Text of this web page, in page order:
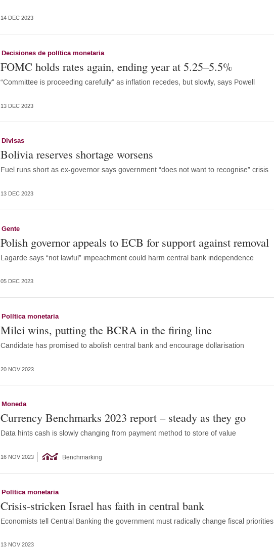
14 DEC 2023
Decisiones de política monetaria
FOMC holds rates again, ending year at 5.25–5.5%
“Committee is proceeding carefully” as inflation recedes, but slowly, says Powell
13 DEC 2023
Divisas
Bolivia reserves shortage worsens
Fuel runs short as ex-governor says government “does not want to recognise” crisis
13 DEC 2023
Gente
Polish governor appeals to ECB for support against removal
Lagarde says “not lawful” impeachment could harm central bank independence
05 DEC 2023
Política monetaria
Milei wins, putting the BCRA in the firing line
Candidate has promised to abolish central bank and encourage dollarisation
20 NOV 2023
Moneda
Currency Benchmarks 2023 report – steady as they go
Data hints cash is slowly changing from payment method to store of value
16 NOV 2023 Benchmarking
Política monetaria
Crisis-stricken Israel has faith in central bank
Economists tell Central Banking the government must radically change fiscal priorities
13 NOV 2023